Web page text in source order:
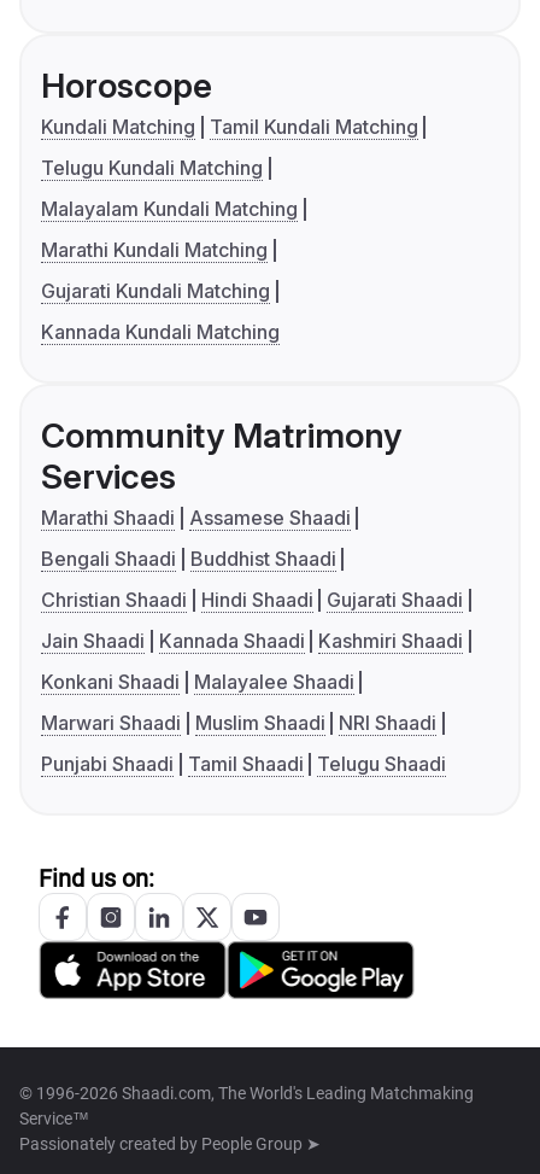
Horoscope
Kundali Matching
Tamil Kundali Matching
Telugu Kundali Matching
Malayalam Kundali Matching
Marathi Kundali Matching
Gujarati Kundali Matching
Kannada Kundali Matching
Community Matrimony
Services
Marathi Shaadi
Assamese Shaadi
Bengali Shaadi
Buddhist Shaadi
Christian Shaadi
Hindi Shaadi
Gujarati Shaadi
Jain Shaadi
Kannada Shaadi
Kashmiri Shaadi
Konkani Shaadi
Malayalee Shaadi
Marwari Shaadi
Muslim Shaadi
NRI Shaadi
Punjabi Shaadi
Tamil Shaadi Telugu Shaadi
Find us on:
© 1996-2026 Shaadi.com, The World's Leading Matchmaking
Service™
Passionately created by People Group ➤